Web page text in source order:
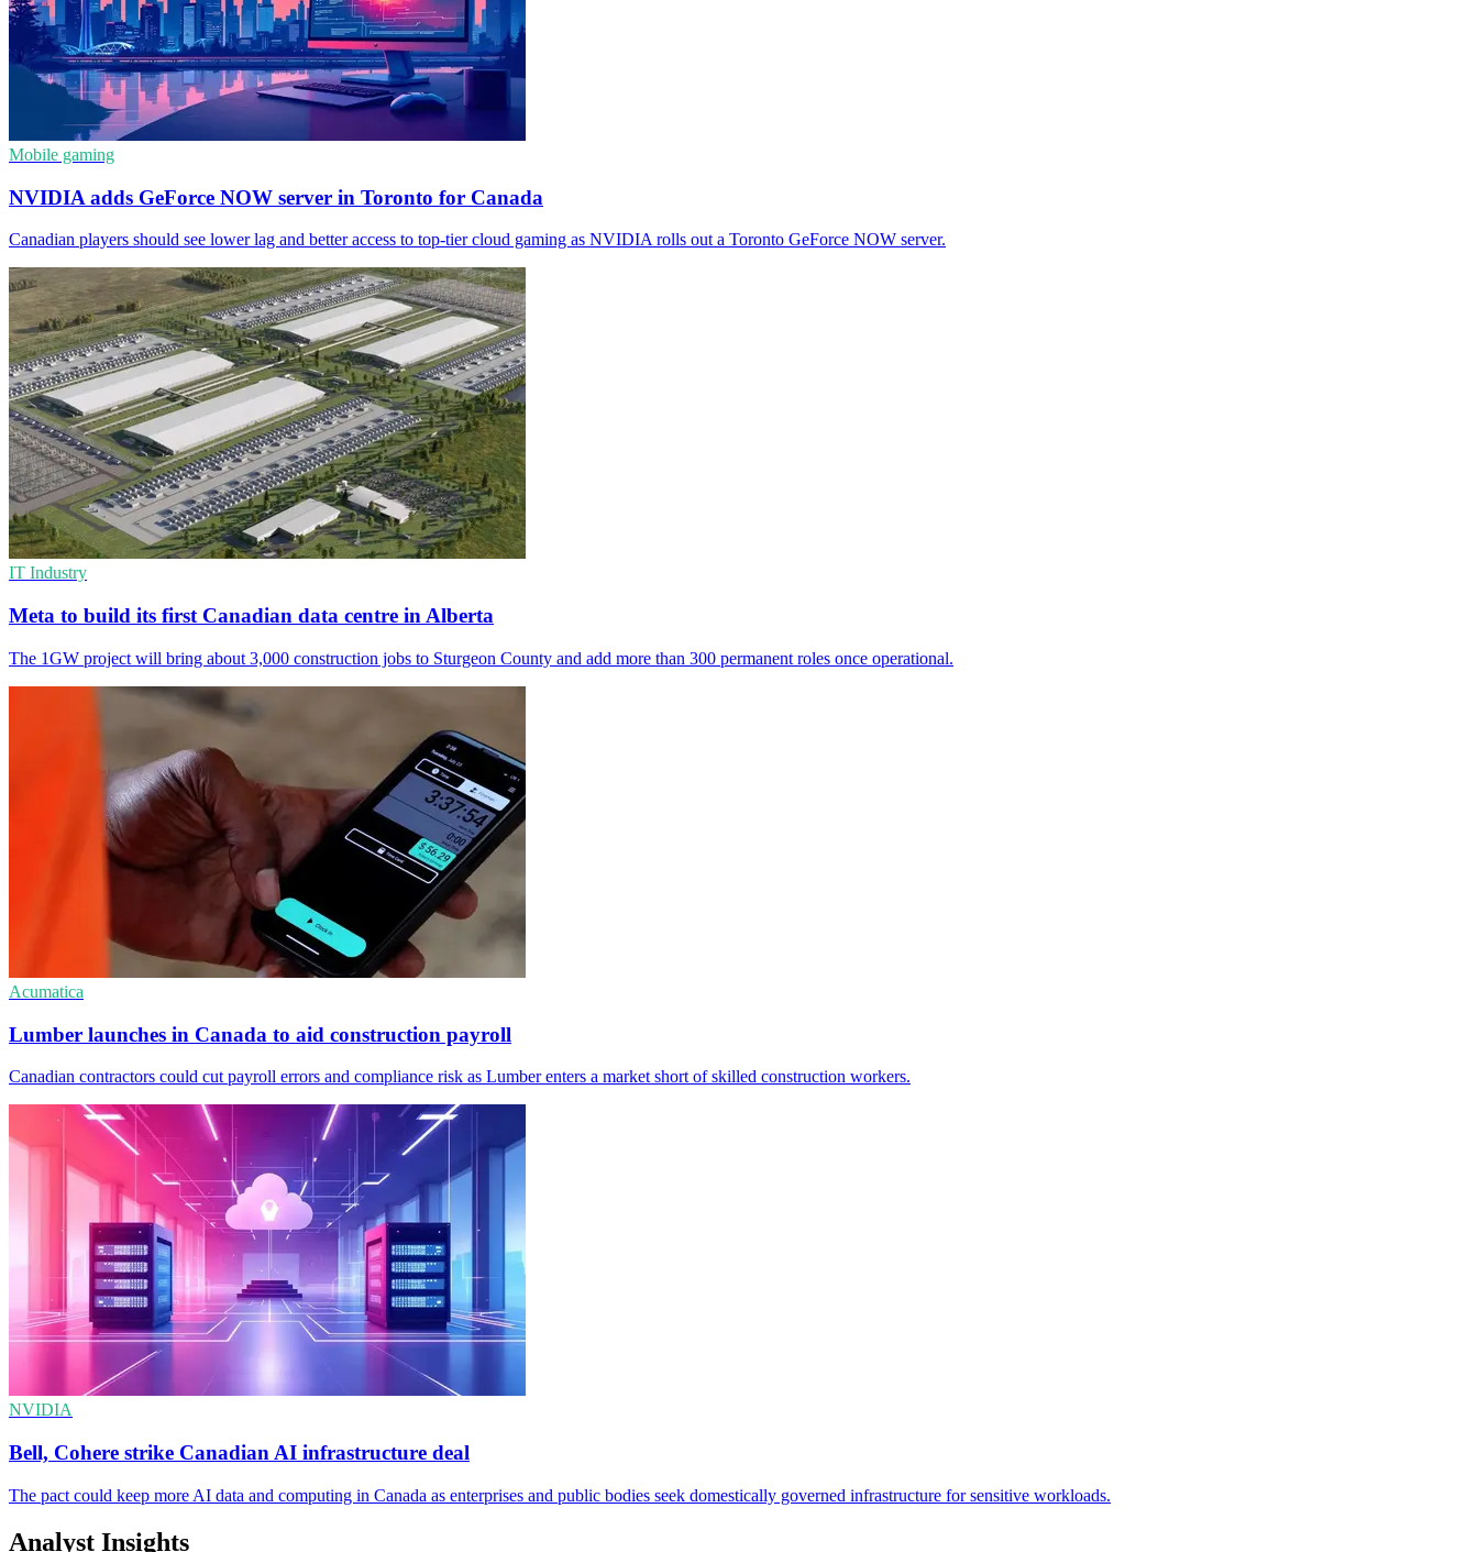
Mobile gaming
NVIDIA adds GeForce NOW server in Toronto for Canada
Canadian players should see lower lag and better access to top-tier cloud gaming as NVIDIA rolls out a Toronto GeForce NOW server.
IT Industry
Meta to build its first Canadian data centre in Alberta
The 1GW project will bring about 3,000 construction jobs to Sturgeon County and add more than 300 permanent roles once operational.
Acumatica
Lumber launches in Canada to aid construction payroll
Canadian contractors could cut payroll errors and compliance risk as Lumber enters a market short of skilled construction workers.
NVIDIA
Bell, Cohere strike Canadian AI infrastructure deal
The pact could keep more AI data and computing in Canada as enterprises and public bodies seek domestically governed infrastructure for sensitive workloads.
Analyst Insights